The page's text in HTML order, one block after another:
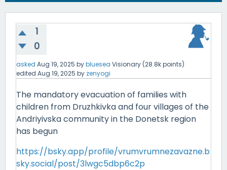
1
0
asked Aug 19, 2025 bybluesea Visionary (28.8kpoints)
edited Aug 19, 2025 by zenyogi
The mandatory evacuation of families with
children from Druzhkivka and four villages of the
Andriyivska community in the Donetsk region
has begun
https://bsky.app/profile/vrumvrumnezavazne.b
sky.social/post/3lwgc5dbp6c2p